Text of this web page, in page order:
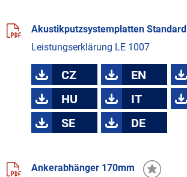
Akustikputzsystemplatten Standard
Leistungserklärung LE 1007
CZ EN
HU
IT
SE
DE
Ankerabhänger 170mm